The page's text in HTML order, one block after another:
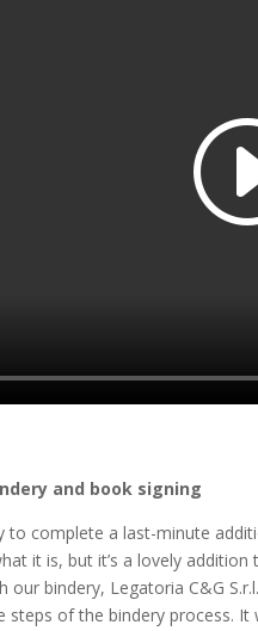
and book signing
to complete a last-minute
it is, but it’s a lovely
bindery, Legatoria C&G
steps of the bindery process.